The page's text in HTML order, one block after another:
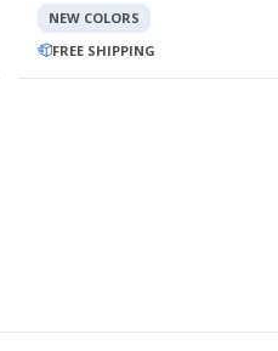
NEW COLORS
FREE SHIPPING